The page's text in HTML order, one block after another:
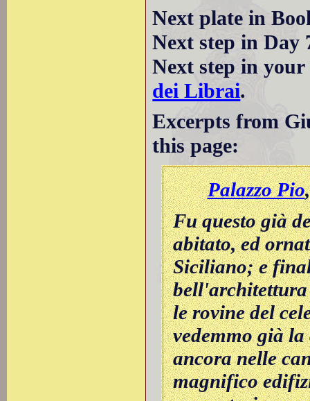
Next plate in
Next step in
Next step in
dei Librai.
Excerpts from
this page:
Palazzo Pio
Fu questo già
abitato, ed
Siciliano; e
bell'architettura
le rovine del
vedemmo già la
ancora nelle
magnifico